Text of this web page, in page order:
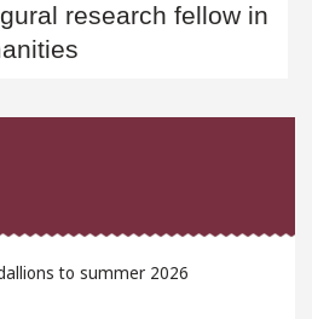
research fellow in
to summer 2026